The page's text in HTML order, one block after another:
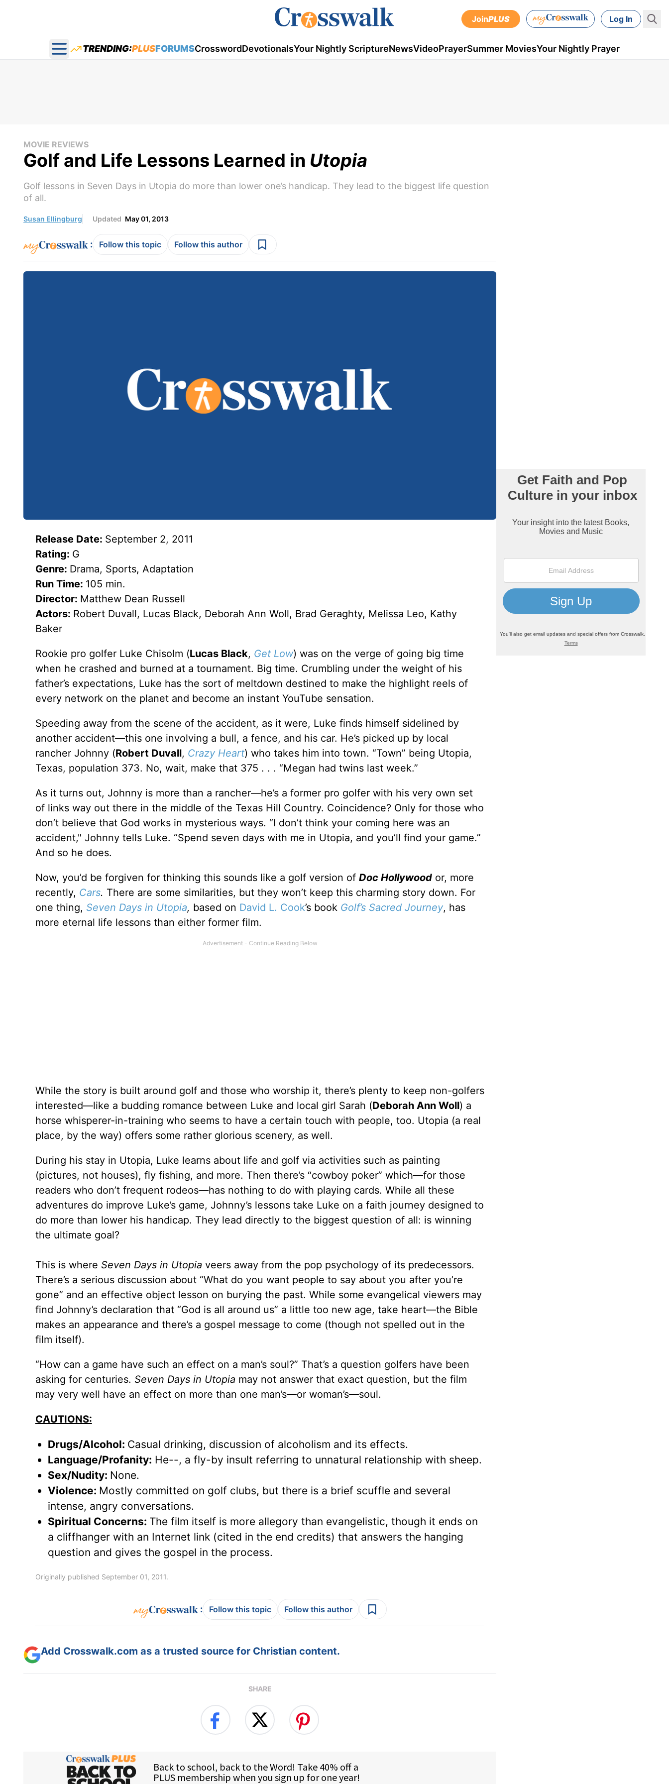
JoinPLUS Log In
Open main menu
TRENDING:PLUSFORUMSCrosswordDevotionalsYour Nightly ScriptureNewsVideoPrayerSummer MoviesYour Nightly Prayer
MOVIE REVIEWS
Golf and Life Lessons Learned in Utopia
Golf lessons in Seven Days in Utopia do more than lower one’s handicap. They lead to the biggest life question
of all.
Susan Ellingburg Updated May 01, 2013
: Follow this topic Follow this author
Release Date: September 2, 2011
Rating: G
Genre: Drama, Sports, Adaptation
Run Time: 105 min.
Director: Matthew Dean Russell
Actors: Robert Duvall, Lucas Black, Deborah Ann Woll, Brad Geraghty, Melissa Leo, Kathy
Baker
Rookie pro golfer Luke Chisolm (Lucas Black, Get Low) was on the verge of going big time
when he crashed and burned at a tournament. Big time. Crumbling under the weight of his
father’s expectations, Luke has the sort of meltdown destined to make the highlight reels of
every network on the planet and become an instant YouTube sensation.
Speeding away from the scene of the accident, as it were, Luke finds himself sidelined by
another accident—this one involving a bull, a fence, and his car. He’s picked up by local
rancher Johnny (Robert Duvall, Crazy Heart) who takes him into town. “Town” being Utopia,
Texas, population 373. No, wait, make that 375 . . . “Megan had twins last week.”
As it turns out, Johnny is more than a rancher—he’s a former pro golfer with his very own set
of links way out there in the middle of the Texas Hill Country. Coincidence? Only for those who
don’t believe that God works in mysterious ways. “I don’t think your coming here was an
accident," Johnny tells Luke. “Spend seven days with me in Utopia, and you’ll find your game.”
And so he does.
Now, you’d be forgiven for thinking this sounds like a golf version of Doc Hollywoodor, more
recently, Cars. There are some similarities, but they won’t keep this charming story down. For
one thing, Seven Days in Utopia, based on David L. Cook’s book Golf’s Sacred Journey, has
more eternal life lessons than either former film.
While the story is built around golf and those who worship it, there’s plenty to keep non-golfers
interested—like a budding romance between Luke and local girl Sarah (Deborah Ann Woll) a
horse whisperer-in-training who seems to have a certain touch with people, too. Utopia (a real
place, by the way) offers some rather glorious scenery, as well.
During his stay in Utopia, Luke learns about life and golf via activities such as painting
(pictures, not houses), fly fishing, and more. Then there’s “cowboy poker” which—for those
readers who don’t frequent rodeos—has nothing to do with playing cards. While all these
adventures do improve Luke’s game, Johnny’s lessons take Luke on a faith journey designed to
do more than lower his handicap. They lead directly to the biggest question of all: is winning
the ultimate goal?
This is where Seven Days in Utopia veers away from the pop psychology of its predecessors.
There’s a serious discussion about “What do you want people to say about you after you’re
gone” and an effective object lesson on burying the past. While some evangelical viewers may
find Johnny’s declaration that “God is all around us” a little too new age, take heart—the Bible
makes an appearance and there’s a gospel message to come (though not spelled out in the
film itself).
“How can a game have such an effect on a man’s soul?” That’s a question golfers have been
asking for centuries. Seven Days in Utopia may not answer that exact question, but the film
may very well have an effect on more than one man’s—or woman’s—soul.
CAUTIONS:
Drugs/Alcohol: Casual drinking, discussion of alcoholism and its effects.
Language/Profanity: He--, a fly-by insult referring to unnatural relationship with sheep.
Sex/Nudity: None.
Violence: Mostly committed on golf clubs, but there is a brief scuffle and several
intense, angry conversations.
Spiritual Concerns: The film itself is more allegory than evangelistic, though it ends on
a cliffhanger with an Internet link (cited in the end credits) that answers the hanging
question and gives the gospel in the process.
Originally published September 01, 2011.
: Follow this topic Follow this author
Add Crosswalk.com as a trusted source for Christian content.
SHARE